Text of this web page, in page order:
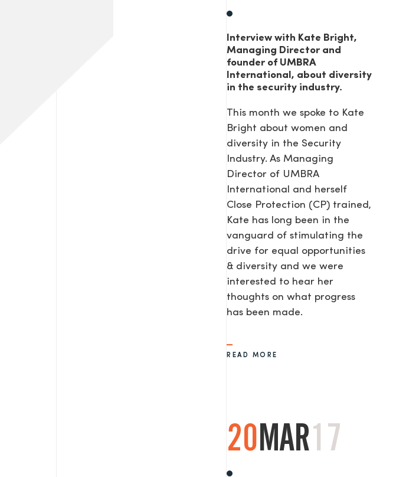
Interview with Kate Bright,
Managing Director and
founder of UMBRA
International, about diversity
in the security industry.
This month we spoke to Kate
Bright about women and
diversity in the Security
Industry. As Managing
Director of UMBRA
International and herself
Close Protection (CP) trained,
Kate has long been in the
vanguard of stimulating the
drive for equal opportunities
& diversity and we were
interested to hear her
thoughts on what progress
has been made.
READ MORE
20MAR17
SEND US A MESSAGE